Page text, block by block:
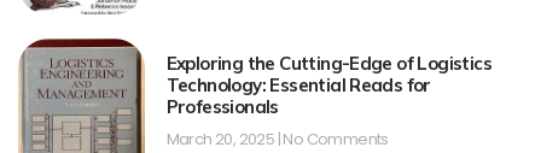
Exploring the Cutting-Edge of Logistics
Technology: Essential Reads for
Professionals
March 20, 2025 No Comments